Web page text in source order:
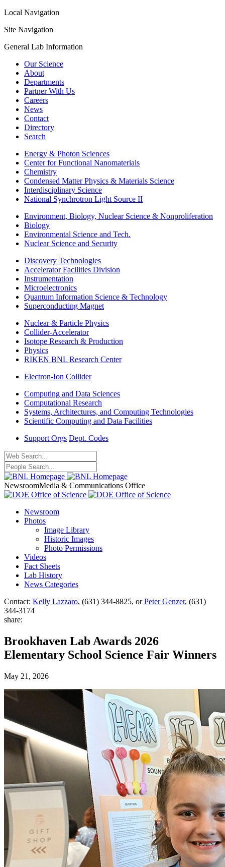
Local Navigation
Site Navigation
General Lab Information
Our Science
About
Departments
Partner With Us
Careers
News
Contact
Directory
Search
Energy & Photon Sciences
Center for Functional Nanomaterials
Chemistry
Condensed Matter Physics & Materials Science
Interdisciplinary Science
National Synchrotron Light Source II
Environment, Biology, Nuclear Science & Nonproliferation
Biology
Environmental Science and Tech.
Nuclear Science and Security
Discovery Technologies
Accelerator Facilities Division
Instrumentation
Microelectronics
Quantum Information Science & Technology
Superconducting Magnet
Nuclear & Particle Physics
Collider-Accelerator
Isotope Research & Production
Physics
RIKEN BNL Research Center
Electron-Ion Collider
Computing and Data Sciences
Computational Research
Systems, Architectures, and Computing Technologies
Scientific Computing and Data Facilities
Support Orgs Dept. Codes
NewsroomMedia & Communications Office
Newsroom
Photos
Image Library
Historic Images
Photo Permissions
Videos
Fact Sheets
Lab History
News Categories
Contact: Kelly Lazzaro, (631) 344-8825, orPeter Genzer, (631)
344-3174
share:
Brookhaven Lab Awards 2026
Elementary School Science Fair Winners
May 21, 2026